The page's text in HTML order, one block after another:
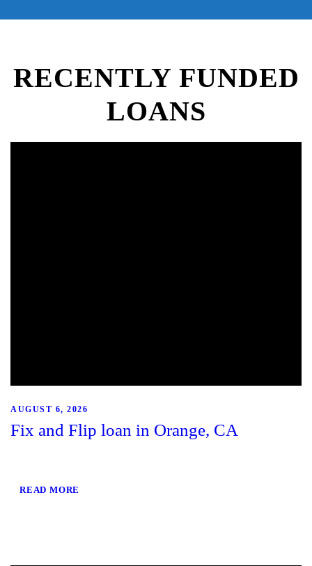
RECENTLY FUNDED
LOANS
AUGUST 6, 2026
Fix and Flip loan in Orange, CA
READ MORE